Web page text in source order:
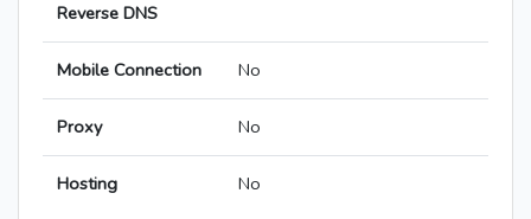
Reverse DNS
Mobile Connection No
Proxy No
Hosting No